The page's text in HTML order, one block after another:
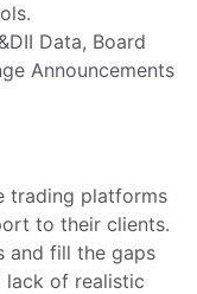
Data, Board
Announcements
trading platforms
to their clients.
and fill the gaps
lack of realistic